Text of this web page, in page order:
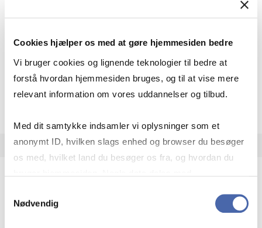
Cookies hjælper os med at gøre hjemmesiden bedre
Vi bruger cookies og lignende teknologier til bedre at
forstå hvordan hjemmesiden bruges, og til at vise mere
relevant information om vores uddannelser og tilbud.
Med dit samtykke indsamler vi oplysninger som et
anonymt ID, hvilken slags enhed og browser du besøger
os med, hvilket land du besøger os fra, og hvordan du
markedsføring. Du bestemmer selv - og kan altid trække
Nødvendig
Statistics Economics
About the course about
Minor in Digital Business Development